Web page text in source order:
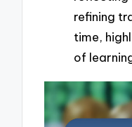
refining
time,
of